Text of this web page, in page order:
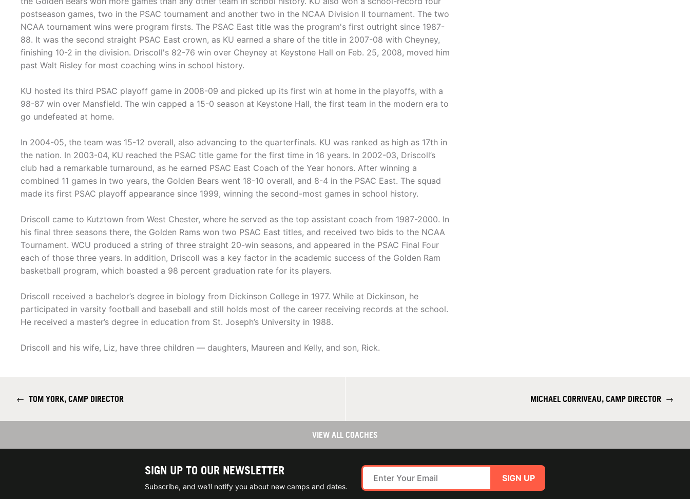
postseason games, two in the PSAC tournament and another two in the NCAA Division II tournament. The two
NCAA tournament wins were program firsts. The PSAC East title was the program's first outright since 1987-
88. It was the second straight PSAC East crown, as KU earned a share of the title in 2007-08 with Cheyney,
finishing 10-2 in the division. Driscoll's 82-76 win over Cheyney at Keystone Hall on Feb. 25, 2008, moved him
past Walt Risley for most coaching wins in school history.
KU hosted its third PSAC playoff game in 2008-09 and picked up its first win at home in the playoffs, with a
98-87 win over Mansfield. The win capped a 15-0 season at Keystone Hall, the first team in the modern era to
go undefeated at home.
In 2004-05, the team was 15-12 overall, also advancing to the quarterfinals. KU was ranked as high as 17th in
the nation. In 2003-04, KU reached the PSAC title game for the first time in 16 years. In 2002-03, Driscoll’s
club had a remarkable turnaround, as he earned PSAC East Coach of the Year honors. After winning a
combined 11 games in two years, the Golden Bears went 18-10 overall, and 8-4 in the PSAC East. The squad
made its first PSAC playoff appearance since 1999, winning the second-most games in school history.
Driscoll came to Kutztown from West Chester, where he served as the top assistant coach from 1987-2000. In
his final three seasons there, the Golden Rams won two PSAC East titles, and received two bids to the NCAA
Tournament. WCU produced a string of three straight 20-win seasons, and appeared in the PSAC Final Four
each of those three years. In addition, Driscoll was a key factor in the academic success of the Golden Ram
basketball program, which boasted a 98 percent graduation rate for its players.
Driscoll received a bachelor’s degree in biology from Dickinson College in 1977. While at Dickinson, he
participated in varsity football and baseball and still holds most of the career receiving records at the school.
He received a master’s degree in education from St. Joseph’s University in 1988.
Driscoll and his wife, Liz, have three children — daughters, Maureen and Kelly, and son, Rick.
← TOM YORK, CAMP DIRECTOR MICHAEL CORRIVEAU, CAMP DIRECTOR →
VIEW ALL COACHES
SIGN UP TO OUR NEWSLETTER
Subscribe, and we'll notify you about new camps and dates.
SIGN UP